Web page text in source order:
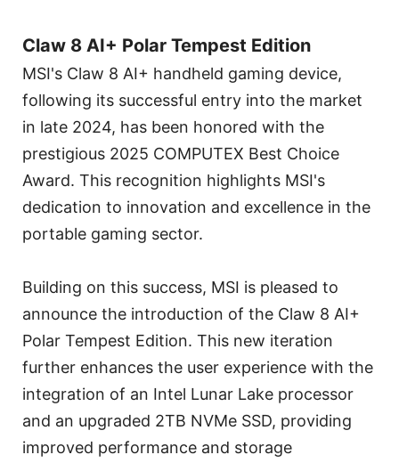
Claw 8 AI+ Polar Tempest Edition
MSI's Claw 8 AI+ handheld gaming device,
following its successful entry into the market
in late 2024, has been honored with the
prestigious 2025 COMPUTEX Best Choice
Award. This recognition highlights MSI's
dedication to innovation and excellence in the
portable gaming sector.
Building on this success, MSI is pleased to
announce the introduction of the Claw 8 AI+
Polar Tempest Edition. This new iteration
further enhances the user experience with the
integration of an Intel Lunar Lake processor
and an upgraded 2TB NVMe SSD, providing
improved performance and storage